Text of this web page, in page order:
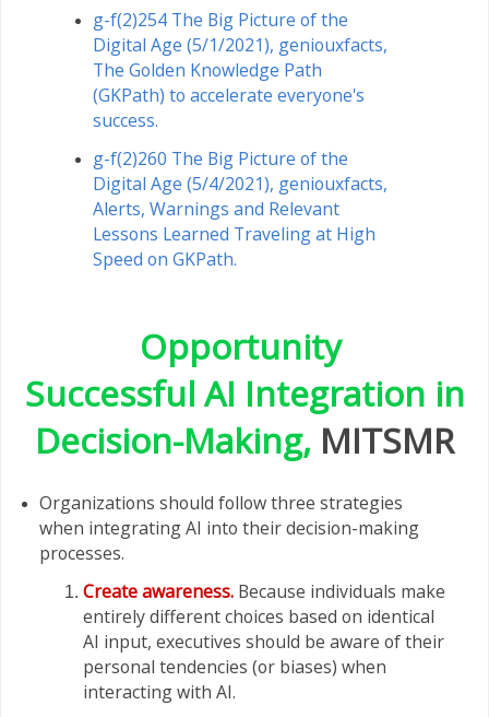
g-f(2)254 The Big Picture of the
Digital Age (5/1/2021), geniouxfacts,
The Golden Knowledge Path
(GKPath) to accelerate everyone's
success.
g-f(2)260 The Big Picture of the
Digital Age (5/4/2021), geniouxfacts,
Alerts, Warnings and Relevant
Lessons Learned Traveling at High
Speed ​​on GKPath.
Opportunity
Successful AI Integration in
Decision-Making, MITSMR
Organizations should follow three strategies
when integrating AI into their decision-making
processes.
Create awareness.Because individuals make
entirely different choices based on identical
AI input, executives should be aware of their
personal tendencies (or biases) when
interacting with AI.